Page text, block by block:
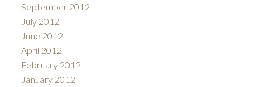
September 2012
July 2012
June 2012
April 2012
February 2012
January 2012